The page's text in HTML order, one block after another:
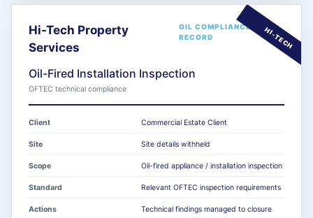
Hi-Tech Property
Services
OIL COMPLIANCE
RECORD
Oil-Fired Installation Inspection
OFTEC technical compliance
Client Commercial Estate Client
Site Site details withheld
Scope Oil-fired appliance / installation inspection
Standard Relevant OFTEC inspection requirements
Actions Technical findings managed to closure